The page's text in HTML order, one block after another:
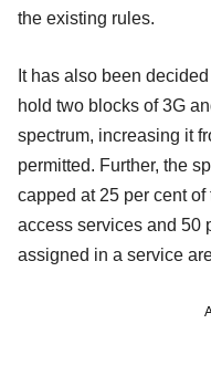
the existing rules.
It has also been
hold two blocks of 3G
spectrum, increasing it
permitted. Further, the
capped at 25 per cent
access services and 50
assigned in a service